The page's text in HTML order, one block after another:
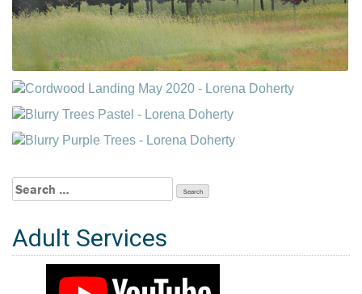
Search
for:
Adult Services